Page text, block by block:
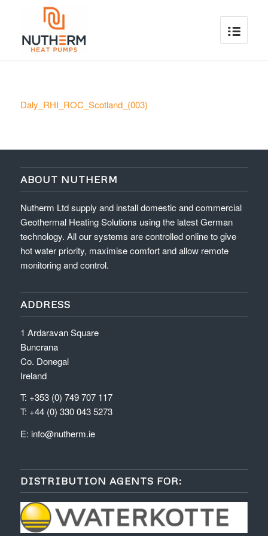
Daly_RHI_ROC_Scotland_(003)
ABOUT NUTHERM
Nutherm Ltd supply and install domestic and commercial
Geothermal Heating Solutions using the latest German
technology. All our systems are controlled online to give
hot water priority, maximise comfort and allow remote
monitoring and control.
ADDRESS
1 Ardaravan Square
Buncrana
Co. Donegal
Ireland
T: +353 (0) 749 707 117
T: +44 (0) 330 043 5273
E: info@nutherm.ie
DISTRIBUTION AGENTS FOR: